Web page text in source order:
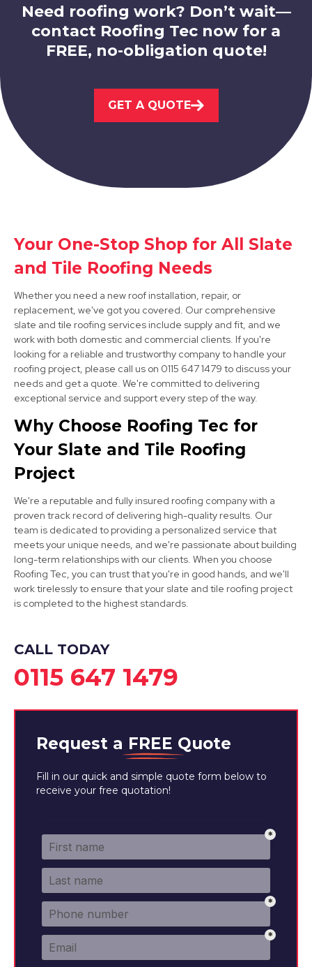
Ashby-De-La-Zouch
Matlock
View Services
View Services
Ripley
View Services
Need roofing work? Don’t wait—
contact Roofing Tec now for a
FREE, no-obligation quote!
GET A QUOTE
Your One-Stop Shop for All Slate
and Tile Roofing Needs
Whether you need a new roof installation, repair, or
replacement, we've got you covered. Our comprehensive
slate and tile roofing services include supply and fit, and we
work with both domestic and commercial clients. If you're
looking for a reliable and trustworthy company to handle your
roofing project, please call us on 0115 647 1479 to discuss your
needs and get a quote. We're committed to delivering
exceptional service and support every step of the way.
Why Choose Roofing Tec for
Your Slate and Tile Roofing
Project
We're a reputable and fully insured roofing company with a
proven track record of delivering high-quality results. Our
team is dedicated to providing a personalized service that
meets your unique needs, and we're passionate about building
long-term relationships with our clients. When you choose
Roofing Tec, you can trust that you're in good hands, and we'll
work tirelessly to ensure that your slate and tile roofing project
is completed to the highest standards.
CALL TODAY
0115 647 1479
Request a FREE Quote
Fill in our quick and simple quote form below to
receive your free quotation!